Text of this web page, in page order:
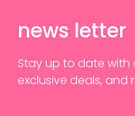
news letter
Stay up to date with
exclusive deals, and